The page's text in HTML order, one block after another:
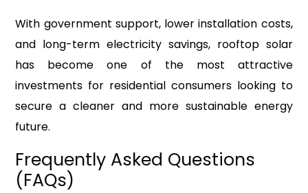
With government support, lower installation costs,
and long-term electricity savings, rooftop solar
has become one of the most attractive
investments for residential consumers looking to
secure a cleaner and more sustainable energy
future.
Frequently Asked Questions
(FAQs)